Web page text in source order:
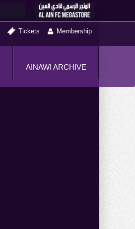
Tickets Membership
AINAWI ARCHIVE